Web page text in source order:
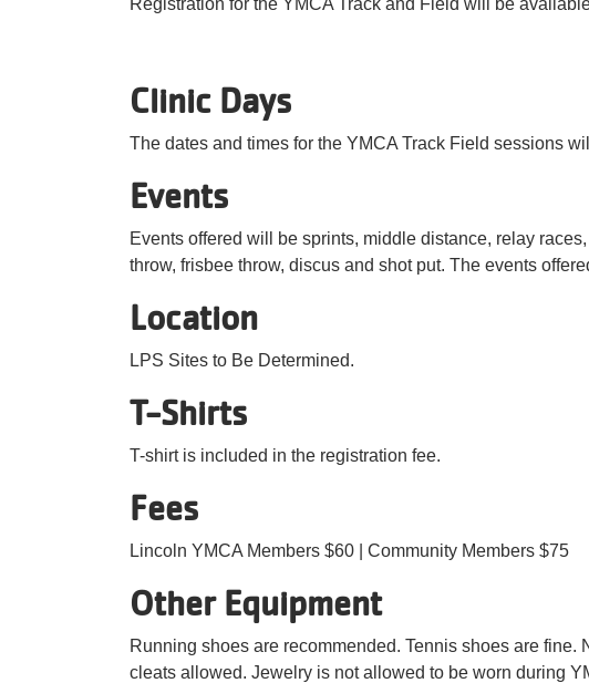
Registration for the YMCA Track and Field will be
Clinic Days
The dates and times for the YMCA Track Field sessions
Events
Events offered will be sprints, middle distance, relay
throw, frisbee throw, discus and shot put. The events
Location
LPS Sites to Be Determined.
T-Shirts
T-shirt is included in the registration fee.
Fees
Lincoln YMCA Members $60 | Community Members $75
Other Equipment
Running shoes are recommended. Tennis shoes are
cleats allowed. Jewelry is not allowed to be worn during